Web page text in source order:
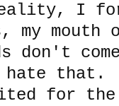
I
my mouth
don't
that.
for